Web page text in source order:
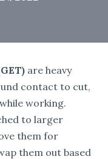
are heavy
contact to cut,
working.
to larger
them for
them out based